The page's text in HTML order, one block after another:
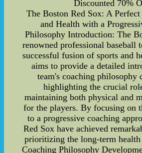
Discounted 70%
The Boston Red Sox: A
and Health with a
Philosophy Introduction: The
renowned professional baseball
successful fusion of sports and
aims to provide a detailed
team's coaching philosophy
highlighting the crucial
maintaining both physical and
for the players. By focusing on
to a progressive coaching
Red Sox have achieved
prioritizing the long-term
Coaching Philosophy